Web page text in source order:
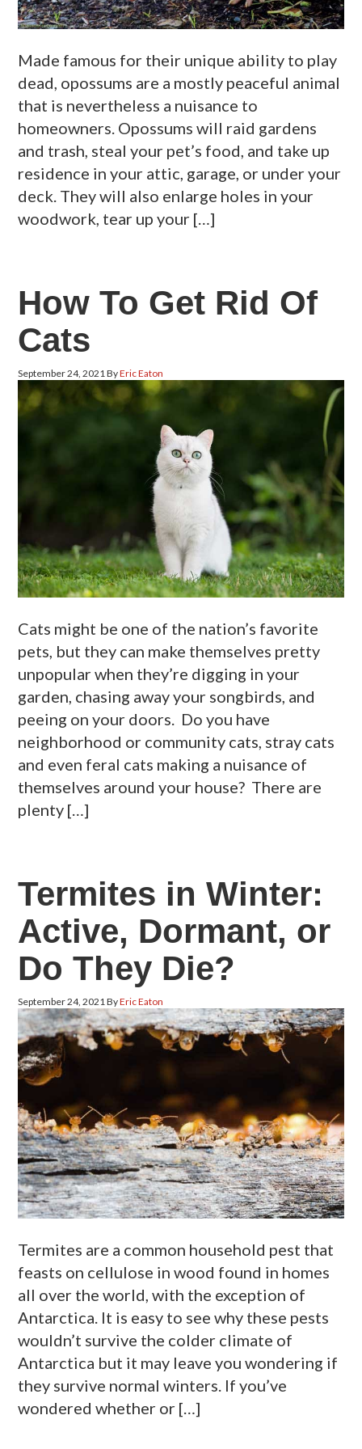
Made famous for their unique ability to play
dead, opossums are a mostly peaceful animal
that is nevertheless a nuisance to
homeowners. Opossums will raid gardens
and trash, steal your pet’s food, and take up
residence in your attic, garage, or under your
deck. They will also enlarge holes in your
woodwork, tear up your […]
How To Get Rid Of
Cats
September 24, 2021 ByEric Eaton
Cats might be one of the nation’s favorite
pets, but they can make themselves pretty
unpopular when they’re digging in your
garden, chasing away your songbirds, and
peeing on your doors. Do you have
neighborhood or community cats, stray cats
and even feral cats making a nuisance of
themselves around your house? There are
plenty […]
Termites in Winter:
Active, Dormant, or
Do They Die?
September 24, 2021ByEric Eaton
Termites are a common household pest that
feasts on cellulose in wood found in homes
all over the world, with the exception of
Antarctica. It is easy to see why these pests
wouldn’t survive the colder climate of
Antarctica but it may leave you wondering if
they survive normal winters. If you’ve
wondered whether or […]